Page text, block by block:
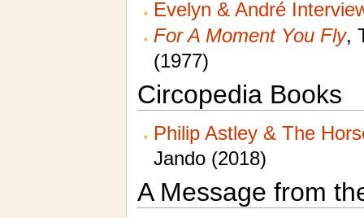
Evelyn & André
For A Moment You Fly,
(1977)
Circopedia Books
Philip Astley & The
Jando (2018)
A Message from